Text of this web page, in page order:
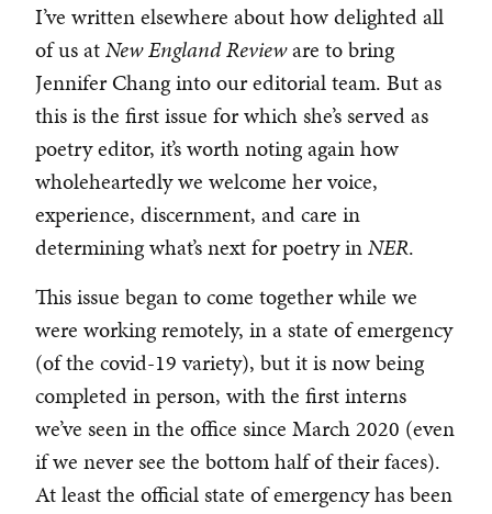
I’ve written elsewhere about how delighted all
of us atNew England Revieware to bring
Jennifer Chang into our editorial team. But as
this is the first issue for which she’s served as
poetry editor, it’s worth noting again how
wholeheartedly we welcome her voice,
experience, discernment, and care in
determining what’s next for poetry inNER.
This issue began to come together while we
were working remotely, in a state of emergency
(of the covid-19 variety), but it is now being
completed in person, with the first interns
we’ve seen in the office since March 2020 (even
if we never see the bottom half of their faces).
At least the official state of emergency has been